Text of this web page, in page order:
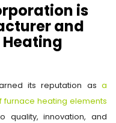
is
and
Heating
its reputation as a
furnace heating elements
quality, innovation, and